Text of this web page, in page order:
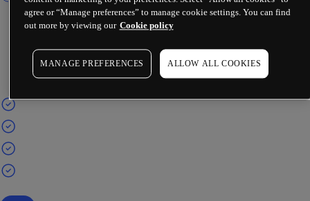
agree or “Manage preferences” to manage cookie settings. You can find
out more by viewing our Cookie policy
MANAGE PREFERENCES ALLOW ALL COOKIES